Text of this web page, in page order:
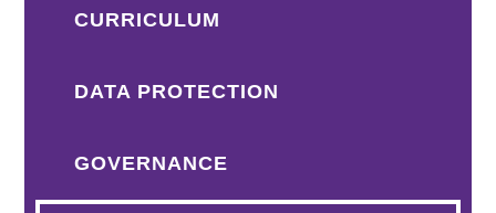
CURRICULUM
DATA PROTECTION
GOVERNANCE